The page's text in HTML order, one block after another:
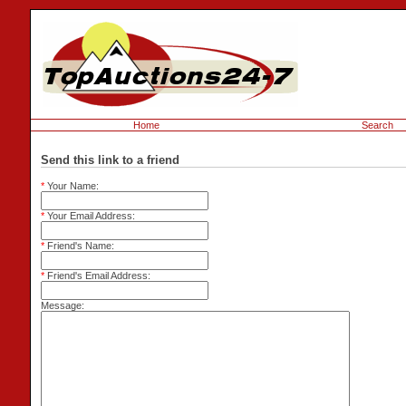
Home Search
Send this link to a friend
*Your Name:
*Your Email Address:
*Friend's Name:
*Friend's Email Address:
Message: